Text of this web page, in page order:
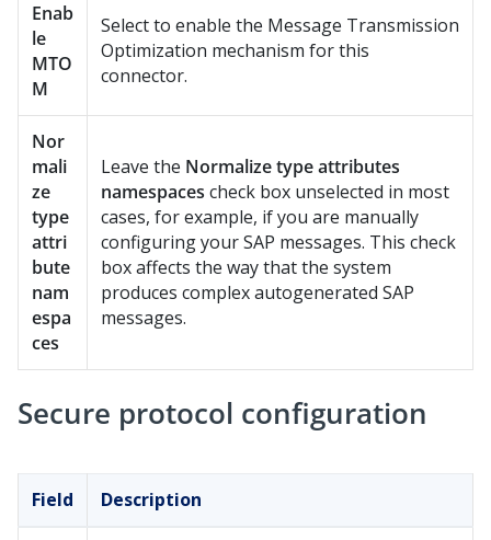
Enab
le
MTO
M
Select to enable the Message Transmission
Optimization mechanism for this
connector.
Nor
mali
ze
type
attri
bute
nam
espa
ces
Leave the Normalize type attributes
namespaces check box unselected in most
cases, for example, if you are manually
configuring your SAP messages. This check
box affects the way that the system
produces complex autogenerated SAP
messages.
Secure protocol configuration
Field Description